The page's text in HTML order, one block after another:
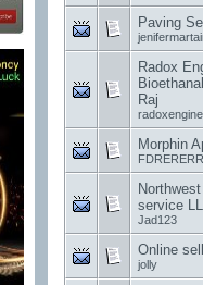
Paving
Radox
Raj
Morphin
service
Jad123
Online
jolly